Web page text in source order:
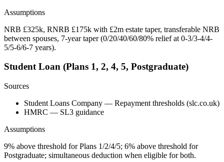
Assumptions
NRB £325k, RNRB £175k with £2m estate taper, transferable NRB
between spouses, 7-year taper (0/20/40/60/80% relief at 0-3/3-4/4-
5/5-6/6-7 years).
Student Loan (Plans 1, 2, 4, 5, Postgraduate)
Sources
Student Loans Company — Repayment thresholds (slc.co.uk)
HMRC — SL3 guidance
Assumptions
9% above threshold for Plans 1/2/4/5; 6% above threshold for
Postgraduate; simultaneous deduction when eligible for both.